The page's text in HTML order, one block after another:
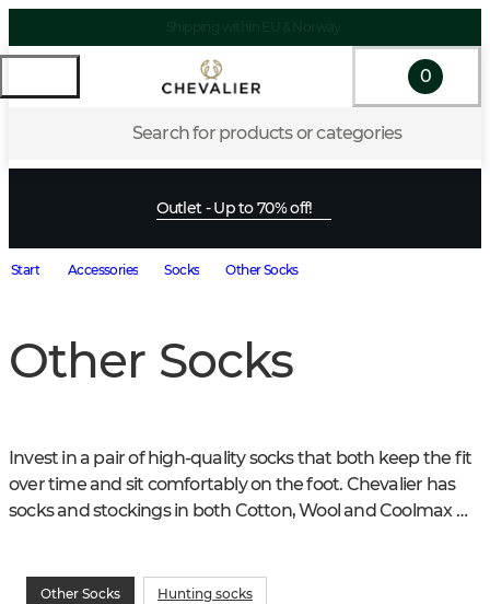
Search for products or categories
0
Outlet - Up to 70% off!
Start Accessories Socks Other Socks
Other Socks
Invest in a pair of high-quality socks that both keep the fit
over time and sit comfortably on the foot. Chevalier has
socks and stockings in both Cotton, Wool and Coolmax
Other Socks Hunting socks